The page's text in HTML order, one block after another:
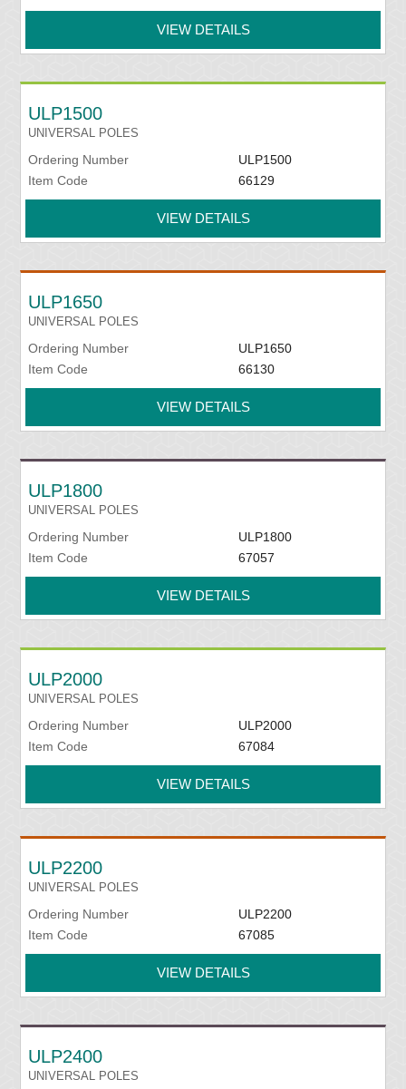
VIEW DETAILS
ULP1500
UNIVERSAL POLES
Ordering Number
ULP1500
Item Code
66129
VIEW DETAILS
ULP1650
UNIVERSAL POLES
Ordering Number
ULP1650
Item Code
66130
VIEW DETAILS
ULP1800
UNIVERSAL POLES
Ordering Number
ULP1800
Item Code
67057
VIEW DETAILS
ULP2000
UNIVERSAL POLES
Ordering Number
ULP2000
Item Code
67084
VIEW DETAILS
ULP2200
UNIVERSAL POLES
Ordering Number
ULP2200
Item Code
67085
VIEW DETAILS
ULP2400
UNIVERSAL POLES